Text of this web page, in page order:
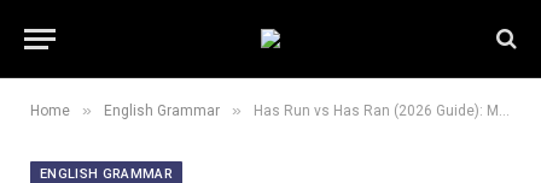
Home » English Grammar » Has Run vs Has Ran (2026 Guide): Meaning, Grammar Rules, Differences, and Real Examples
ENGLISH GRAMMAR